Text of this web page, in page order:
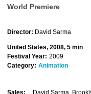
World Premiere
Director: David Sarma
United States, 2008, 5 min
Festival Year: 2009
Category: Animation
Sales:
David Sarma,